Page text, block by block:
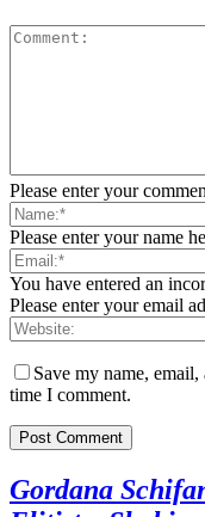
Please enter your
Please enter your name
You have entered an
Please enter your email
Save my name,
time I comment.
Gordana